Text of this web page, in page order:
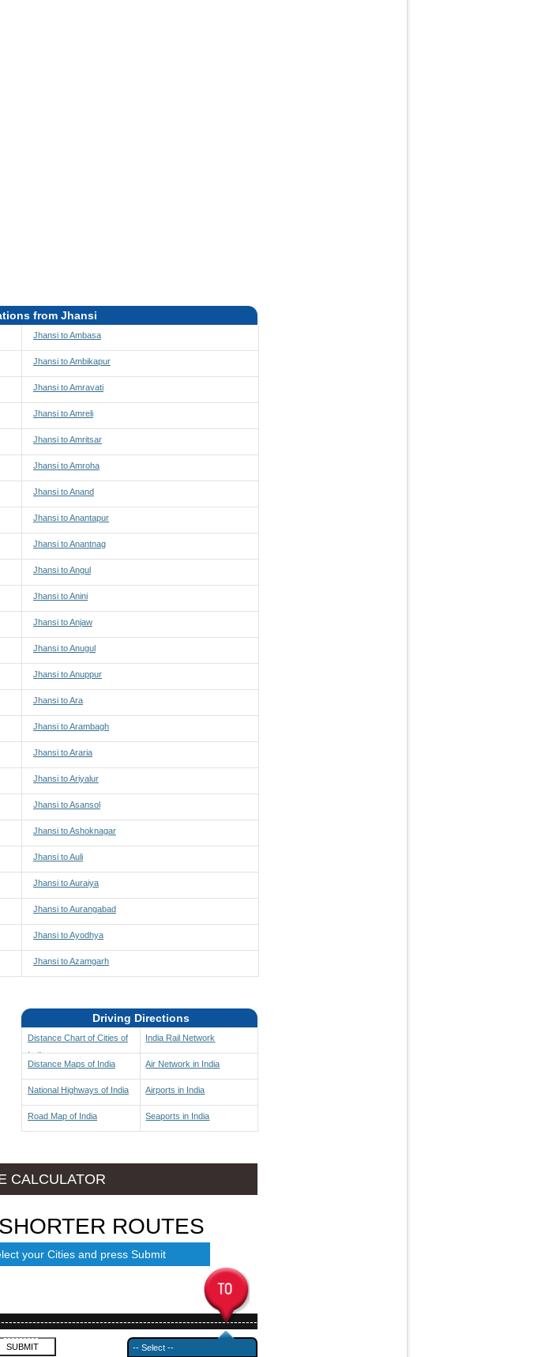
from Jhansi
Jhansi to Ambasa
Jhansi to Ambikapur
Jhansi to Amravati
Jhansi to Amreli
Jhansi to Amritsar
Jhansi to Amroha
Jhansi to Anand
Jhansi to Anantapur
Jhansi to Anantnag
Jhansi to Angul
Jhansi to Anini
Jhansi to Anjaw
Jhansi to Anugul
Jhansi to Anuppur
Jhansi to Ara
Jhansi to Arambagh
Jhansi to Araria
Jhansi to Ariyalur
Jhansi to Asansol
Jhansi to Ashoknagar
Jhansi to Auli
Jhansi to Auraiya
Jhansi to Aurangabad
Jhansi to Ayodhya
Jhansi to Azamgarh
Driving Directions
Distance Chart of Cities of
India
Distance Maps of India
National Highways of India
Road Map of India
India Rail Network
Air Network in India
Airports in India
Seaports in India
CALCULATOR
ROUTES
your Cities and press Submit
---------